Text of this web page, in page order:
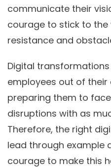
communicate their
courage to stick to
resistance and
Digital
employees out of
preparing them to
disruptions with as
Therefore, the right
lead through example
courage to make this